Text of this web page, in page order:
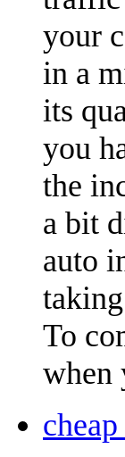
your
in a
its
you
the
a bit
auto
To
when